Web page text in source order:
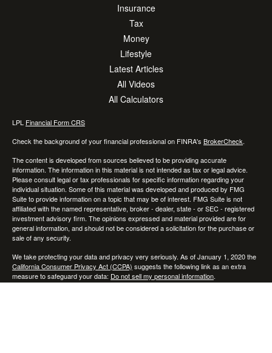
Insurance
Tax
Money
Lifestyle
Latest Articles
All Videos
All Calculators
LPL Financial Form CRS
Check the background of your financial professional on FINRA's BrokerCheck.
The content is developed from sources believed to be providing accurate
information. The information in this material is not intended as tax or legal advice.
Please consult legal or tax professionals for specific information regarding your
individual situation. Some of this material was developed and produced by FMG
Suite to provide information on a topic that may be of interest. FMG Suite is not
affiliated with the named representative, broker - dealer, state - or SEC - registered
investment advisory firm. The opinions expressed and material provided are for
general information, and should not be considered a solicitation for the purchase or
sale of any security.
We take protecting your data and privacy very seriously. As of January 1, 2020 the
California Consumer Privacy Act (CCPA) suggests the following link as an extra
measure to safeguard your data: Do not sell my personal information.